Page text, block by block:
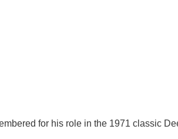
for his role in the 1971 classic